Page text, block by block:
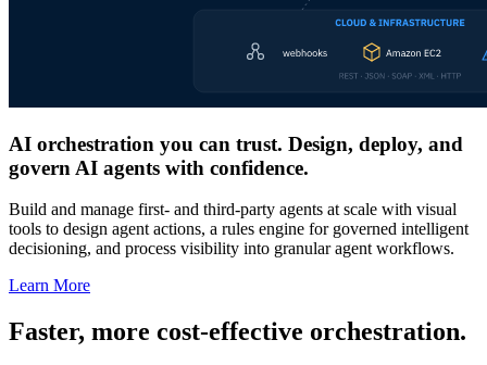
AI orchestration you can trust. Design, deploy, and
govern AI agents with confidence.
Build and manage first- and third-party agents at scale with visual
tools to design agent actions, a rules engine for governed intelligent
decisioning, and process visibility into granular agent workflows.
Learn More
Faster, more cost-effective orchestration.